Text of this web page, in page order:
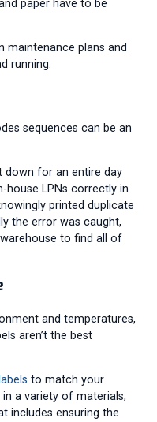
paper have to be
maintenance plans and
running.
sequences can be an
down for an entire day
house LPNs correctly in
printed duplicate
the error was caught,
to find all of
and temperatures,
aren’t the best
to match your
in a variety of materials,
includes ensuring the